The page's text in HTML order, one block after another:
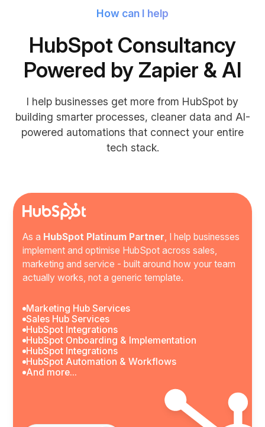
How can I help
HubSpot Consultancy
Powered by Zapier & AI
I help businesses get more from HubSpot by
building smarter processes, cleaner data and AI-
powered automations that connect your entire
tech stack.
As a HubSpot Platinum Partner, I help businesses
implement and optimise HubSpot across sales,
marketing and service - built around how your team
actually works, not a generic template.
Marketing Hub Services
Sales Hub Services
HubSpot Integrations
HubSpot Onboarding & Implementation
HubSpot Integrations
HubSpot Automation & Workflows
And more...